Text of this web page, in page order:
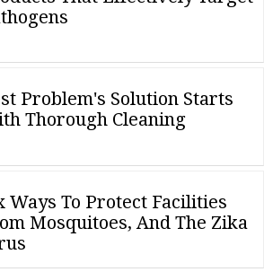
Problem's Solution Starts
Thorough Cleaning
Ways To Protect Facilities
Mosquitoes, And The Zika